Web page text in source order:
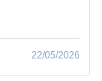
22/05/2026